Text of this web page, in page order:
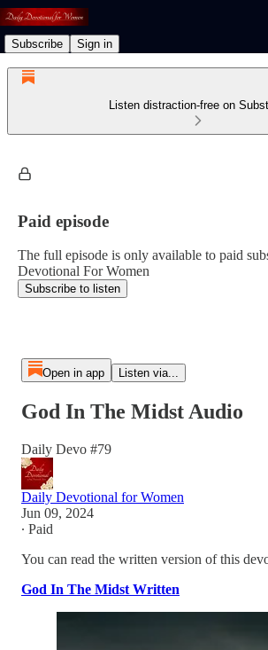
Subscribe Sign in
Listen distraction-free on
Paid episode
The full episode is only available to paid
Devotional For Women
Subscribe to listen
Open in app Listen via...
God In The Midst Audio
Daily Devo #79
Daily Devotional for Women
Jun 09, 2024
∙ Paid
You can read the written version of this
God In The Midst Written